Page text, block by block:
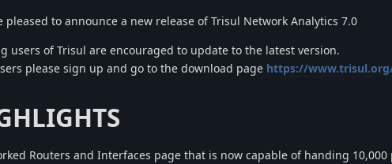
pleased to announce a new release of Trisul Network Analytics 7.0
users of Trisul are encouraged to update to the latest version.
please sign up and go to the download page https://
Routers and Interfaces page that is now capable of handing 10,000